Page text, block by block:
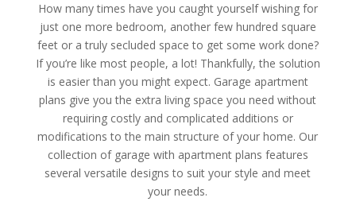
How many times have you caught yourself wishing for
just one more bedroom, another few hundred square
feet or a truly secluded space to get some work done?
If you’re like most people, a lot! Thankfully, the solution
is easier than you might expect. Garage apartment
plans give you the extra living space you need without
requiring costly and complicated additions or
modifications to the main structure of your home. Our
collection of garage with apartment plans features
several versatile designs to suit your style and meet
your needs.